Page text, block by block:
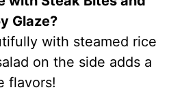
Glaze?
with steamed rice
on the side adds a
flavors!